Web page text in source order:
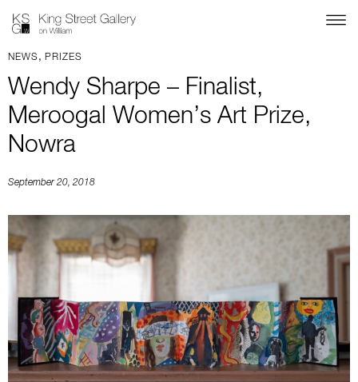
NEWS , PRIZES
Wendy Sharpe – Finalist,
Meroogal Women’s Art Prize,
Nowra
September 20, 2018